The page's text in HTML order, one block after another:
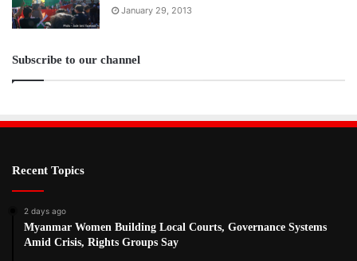
January 29, 2013
Subscribe to our channel
Recent Topics
2 days ago
Myanmar Women Building Local Courts, Governance Systems
Amid Crisis, Rights Groups Say